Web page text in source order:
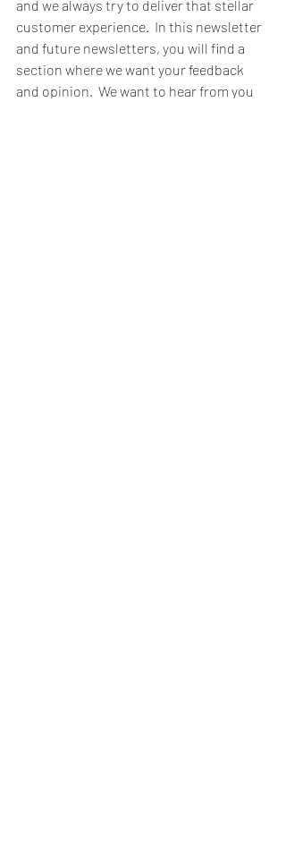
and we always try to deliver that stellar
customer experience.  In this newsletter
and future newsletters, you will find a
section where we want your feedback
and opinion.  We want to hear from you